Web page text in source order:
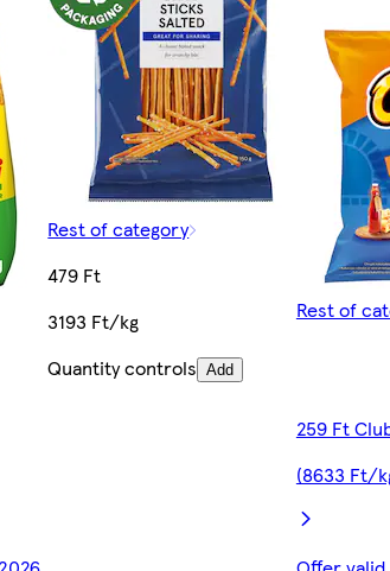
Rest of category
479 Ft
3193 Ft/kg
Quantity controls Add
Rest of
259 Ft
(8633 Ft/